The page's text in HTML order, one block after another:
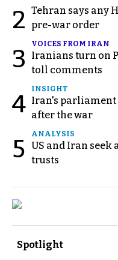
2 Tehran says any
pre-war order
3
VOICES FROM IRAN
Iranians turn on
toll comments
4
INSIGHT
Iran's parliament
after the war
5
ANALYSIS
US and Iran
trusts
Spotlight